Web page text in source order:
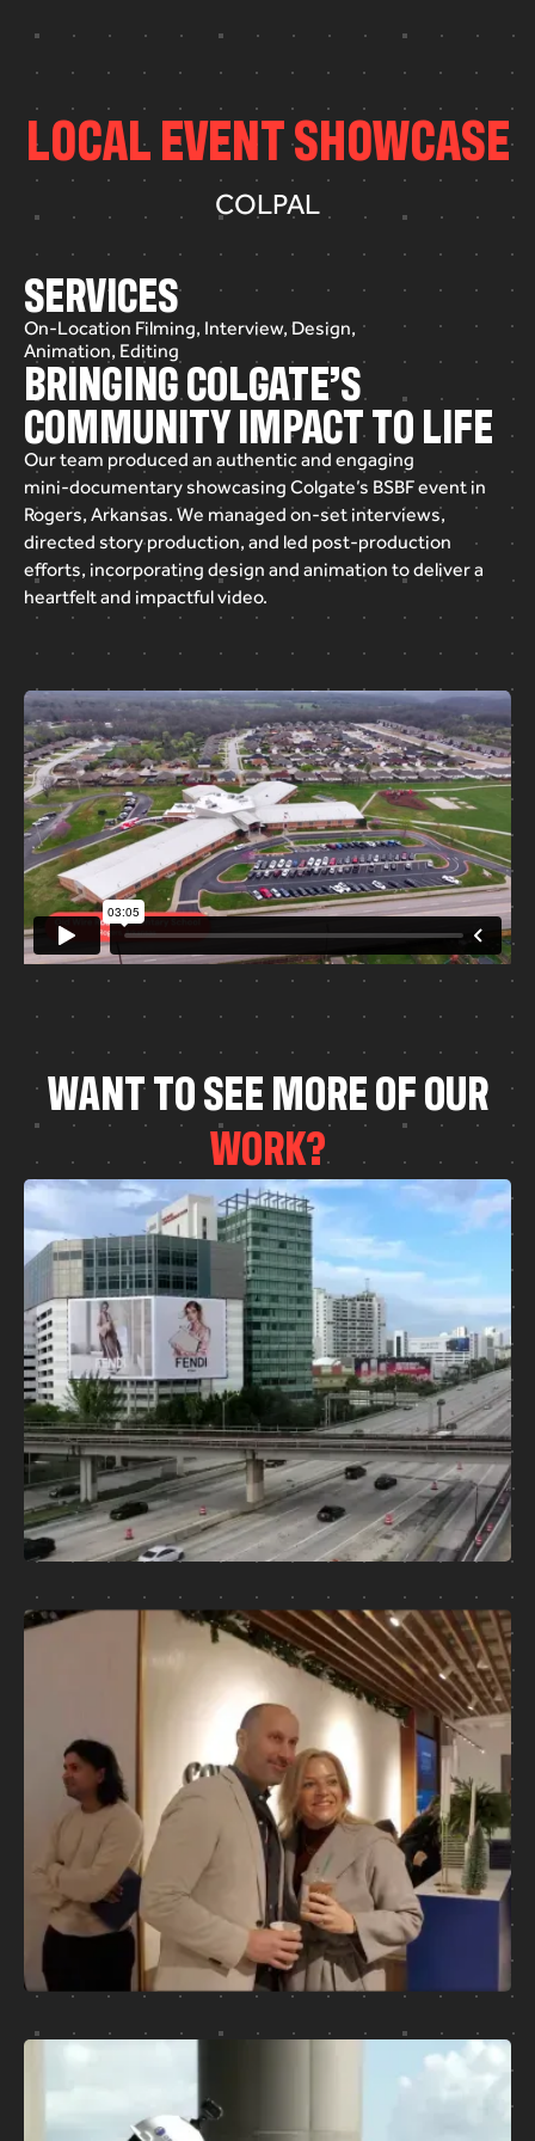
LOCALEVENTSHOWCASE
COLPAL
SERVICES
On-Location Filming, Interview, Design,
Animation, Editing
BRINGING COLGATE’S
COMMUNITY IMPACT TO LIFE
Ourteam produced an authenticand engaging
mini-documentary showcasing Colgate’s BSBFevent in
Rogers, Arkansas. We managed on-set interviews,
directed story production, and led post-production
efforts, incorporating design and animation todelivera
heartfeltand impactfulvideo.
WANTTOSEEMOREOFOUR
WORK?